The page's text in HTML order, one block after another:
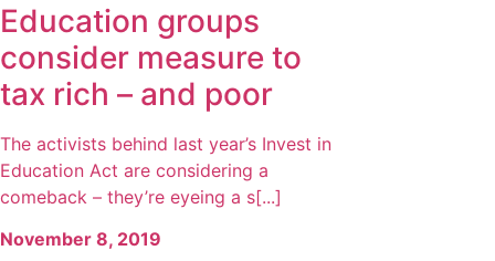
Education groups
consider measure to
tax rich – and poor
The activists behind last year’s Invest in
Education Act are considering a
comeback – they’re eyeing a s[...]
November 8, 2019